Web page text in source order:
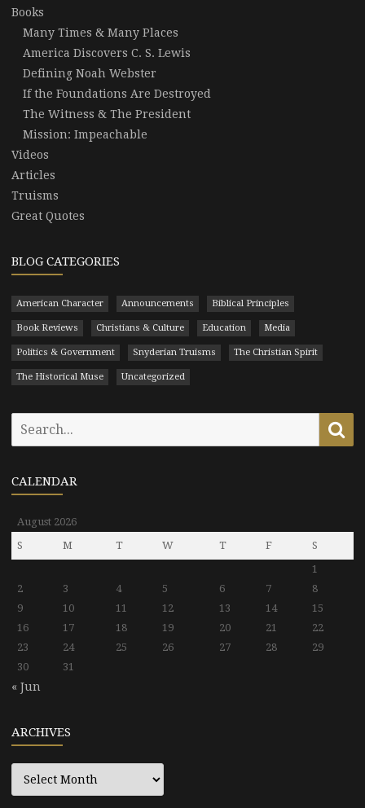
Books
Many Times & Many Places
America Discovers C. S. Lewis
Defining Noah Webster
If the Foundations Are Destroyed
The Witness & The President
Mission: Impeachable
Videos
Articles
Truisms
Great Quotes
BLOG CATEGORIES
American Character Announcements Biblical Principles
Book Reviews Christians & Culture Education Media
Politics & Government Snyderian Truisms The Christian Spirit
The Historical Muse Uncategorized
CALENDAR
August 2026
S
M T W T F
S
1
2
3 4 5 6 7
8
9
10 11 12 13 14
15
16
17 18 19 20 21
22
23
24 25 26 27 28
29
30
31
« Jun
ARCHIVES
Archives